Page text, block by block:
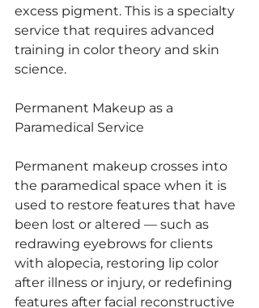
excess pigment. This is a specialty
service that requires advanced
training in color theory and skin
science.
Permanent Makeup as a
Paramedical Service
Permanent makeup crosses into
the paramedical space when it is
used to restore features that have
been lost or altered — such as
redrawing eyebrows for clients
with alopecia, restoring lip color
after illness or injury, or redefining
features after facial reconstructive